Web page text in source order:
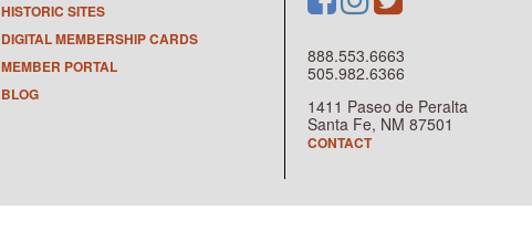
HISTORIC SITES
DIGITAL MEMBERSHIP CARDS
MEMBER PORTAL
BLOG
888.553.6663
505.982.6366
1411 Paseo de Peralta
Santa Fe, NM 87501
CONTACT